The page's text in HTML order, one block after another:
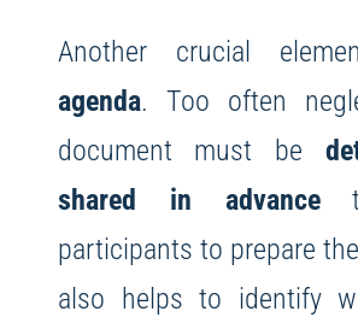
Another crucial
agenda. Too often
document must be
shared in advance
participants to prepare
also helps to identify